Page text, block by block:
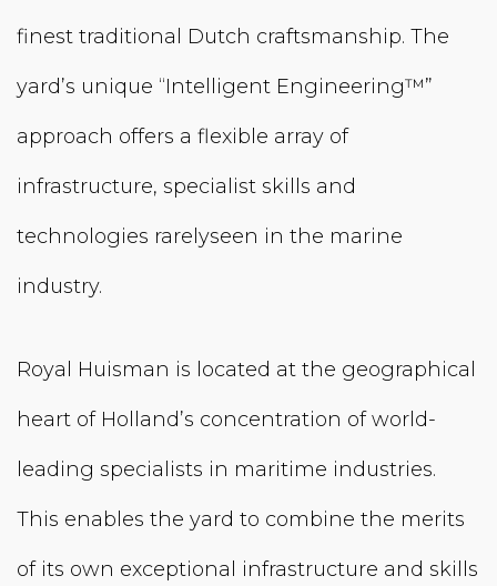
finest traditional Dutch craftsman­ship. The
yard’s unique “Intelligent Engineering™”
approach offers a flexible array of
infrastructure, specialist skills and
technologies rarelyseen in the marine
industry.
Royal Huisman is located at the geographical
heart of Holland’s concentration of world-
leading specialists in maritime industries.
This enables the yard to combine the merits
of its own exceptional infrastructure and skills